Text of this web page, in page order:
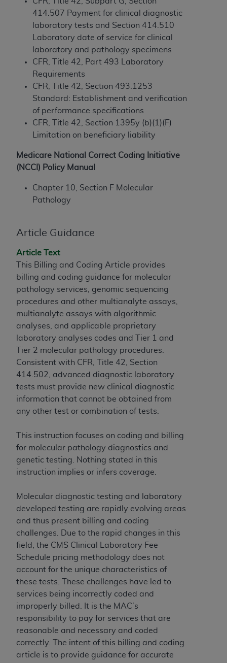
414.507 Payment for clinical diagnostic
laboratory tests and Section 414.510
Laboratory date of service for clinical
laboratory and pathology specimens
CFR, Title 42, Part 493 Laboratory
Requirements
CFR, Title 42, Section 493.1253
Standard: Establishment and verification
of performance specifications
CFR, Title 42, Section 1395y (b)(1)(F)
Limitation on beneficiary liability
Medicare National Correct Coding Initiative
(NCCI) Policy Manual
Chapter 10, Section F Molecular
Pathology
Article Guidance
Article Text
This Billing and Coding Article provides
billing and coding guidance for molecular
pathology services, genomic sequencing
procedures and other multianalyte assays,
multianalyte assays with algorithmic
analyses, and applicable proprietary
laboratory analyses codes and Tier 1 and
Tier 2 molecular pathology procedures.
Consistent with CFR, Title 42, Section
414.502, advanced diagnostic laboratory
tests must provide new clinical diagnostic
information that cannot be obtained from
any other test or combination of tests.
This instruction focuses on coding and billing
for molecular pathology diagnostics and
genetic testing. Nothing stated in this
instruction implies or infers coverage.
Molecular diagnostic testing and laboratory
developed testing are rapidly evolving areas
and thus present billing and coding
challenges. Due to the rapid changes in this
field, the CMS Clinical Laboratory Fee
Schedule pricing methodology does not
account for the unique characteristics of
these tests. These challenges have led to
services being incorrectly coded and
improperly billed. It is the MAC’s
responsibility to pay for services that are
reasonable and necessary and coded
correctly. The intent of this billing and coding
article is to provide guidance for accurate
Agreement. You acknowledge that theADA
holds all copyright, trademark, and other rights
in CDT. You shall not remove, alter, or obscure
anyADAcopyright notices or other proprietary
rights notices included in the materials.
Any use not authorized herein is prohibited,
including by way of illustration and not by way
of limitation, making copies of CDT for resale
and/or license, distributing to commercial third-
parties outputs in which the CDT is embedded
on the embedded CDT (e.g. Artificial Intelligence
outputs), transferring copies of CDT to any party
modified or derivative work of CDT, or making
any commercial use of CDT. License to use CDT
obtained through the American Dental
Chicago, IL 60611. Applications are available at
the American Dental Association website,
https://www.ADA.org
Applicable Federal Acquisition Regulation
Clauses (FARS)/Department of Defense Federal
Acquisition Regulation supplement (DFARS)
Restrictions Apply to Government Use. U.S.
Government Rights. This product includes
Current Dental Terminology ("CDT"), which is
commercial technical data and/or computer data
bases and/or commercial computer software
and/or commercial computer software
documentation, as applicable, which was
American Dental Association, 401 North
Michigan Avenue, Chicago, Illinois, 60611. U.S.
Government rights to use, modify, reproduce,
release, perform, display, or disclose these
and/or computer software and/or computer
software documentation are subject to the
limited rights restrictions of HHSAR 327.4 (as it
may from time to time be amended, superseded
or replaced) and the limited rights restrictions of
FAR 52.227-14 (June 1987) and/or subject to the
restricted rights provisions of FAR 52.227-14
(June 1987) and FAR 52.227-19 (June 1987), as
applicable, and any applicable agency FAR
Supplements, for non-Department of Defense
Federal procurements.
Organizations who contract with CMS
acknowledge that they may have a commercial
CDT license with theADA , and that use of CDT